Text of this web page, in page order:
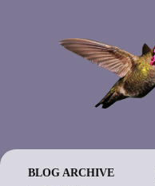
BLOG ARCHIVE